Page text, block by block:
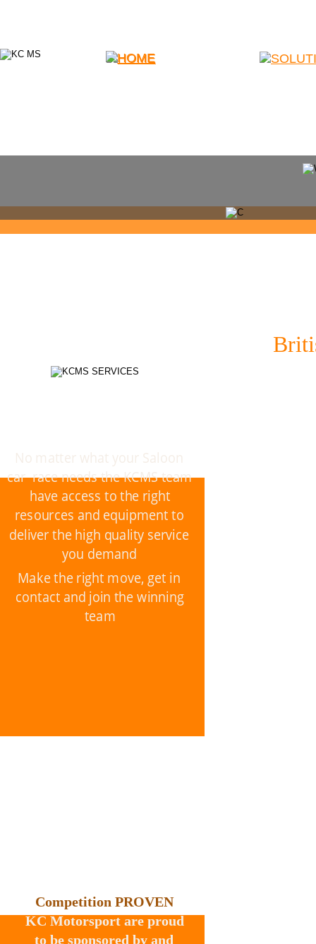
No matter what your Saloon
car  race needs the KCMS team
have access to the right
resources and equipment to
deliver the high quality service
you demand
Make the right move, get in
contact and join the winning
team
Competition PROVEN
KC Motorsport are proud
to be sponsored by and